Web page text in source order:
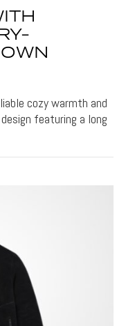
cozy warmth and
featuring a long